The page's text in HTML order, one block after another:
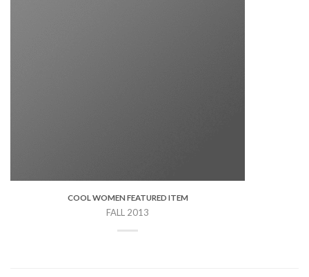
COOL WOMEN FEATURED ITEM
FALL 2013